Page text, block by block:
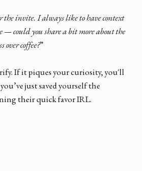
invite. I always like to have context
— could you share a bit more about the
over coffee?”
If it piques your curiosity, you'll
just saved yourself the
their quick favor IRL.